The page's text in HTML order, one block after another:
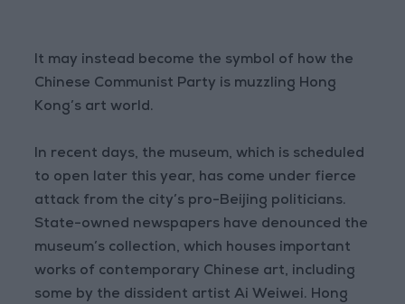
It may instead become the symbol of how the
Chinese Communist Party is muzzling Hong
Kong’s art world.
In recent days, the museum, which is scheduled
to open later this year, has come under fierce
attack from the city’s pro-Beijing politicians.
State-owned newspapers have denounced the
museum’s collection, which houses important
works of contemporary Chinese art, including
some by the dissident artist Ai Weiwei. Hong